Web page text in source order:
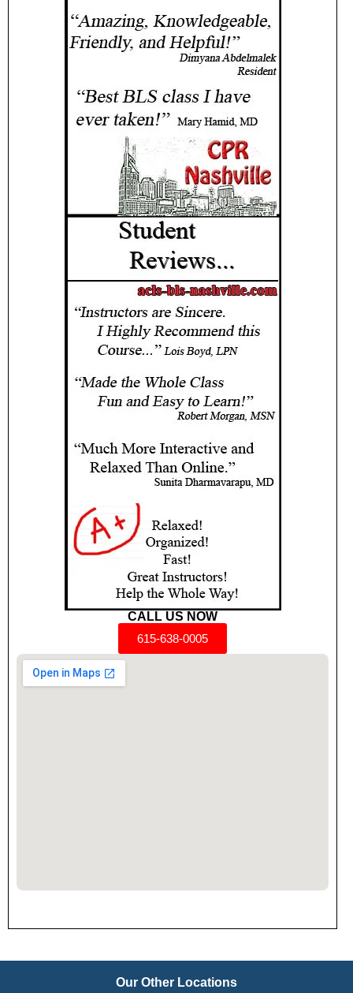
CALL US NOW
615-638-0005
Our Other Locations